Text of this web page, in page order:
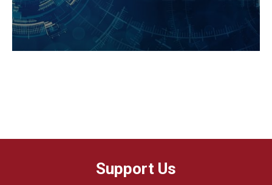
Support Us